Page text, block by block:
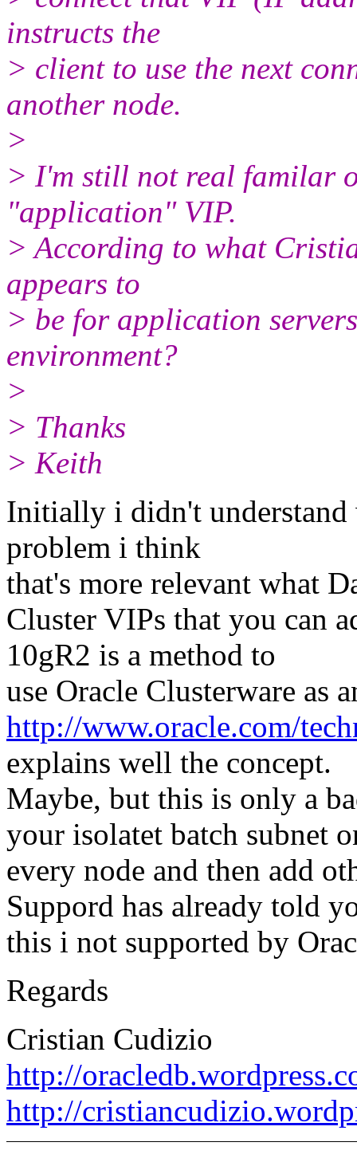
instructs the
> client to use the next
another node.
>
> I'm still not real familar
"application" VIP.
> According to what
appears to
> be for application
environment?
>
> Thanks
> Keith
Initially i didn't
problem i think
that's more relevant what
Cluster VIPs that you can
10gR2 is a method to
use Oracle Clusterware as
http://www.oracle.com/
explains well the concept.
Maybe, but this is only a
your isolatet batch subnet
every node and then add
Suppord has already told
this i not supported by
Regards
Cristian Cudizio
http://
http://